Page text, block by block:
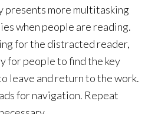
presents more multitasking
when people are reading.
for the distracted reader,
for people to find the key
leave and return to the work.
for navigation. Repeat